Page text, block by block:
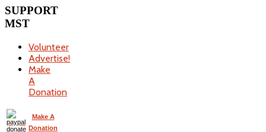
SUPPORT
MST
Volunteer
Advertise!
Make
A
Donation
Make A
Donation